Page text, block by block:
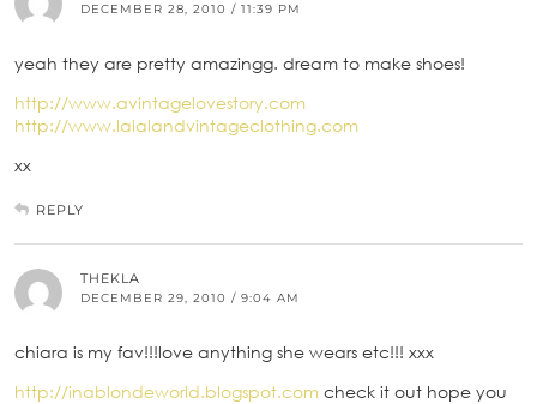
DECEMBER 28, 2010 / 11:39 PM
yeah they are pretty amazingg. dream to make shoes!
http://www.avintagelovestory.com
http://www.lalalandvintageclothing.com
xx
REPLY
THEKLA
DECEMBER 29, 2010 / 9:04 AM
chiara is my fav!!!love anything she wears etc!!! xxx
http://inablondeworld.blogspot.com check it out hope you